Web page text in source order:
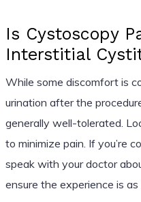
Is Cystoscopy
Interstitial
While some discomfort is
urination after the
generally well-tolerated.
to minimize pain. If you’re
speak with your doctor
ensure the experience is